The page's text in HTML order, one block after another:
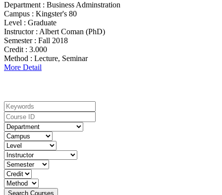
Department : Business Adminstration
Campus : Kingster's 80
Level : Graduate
Instructor : Albert Coman (PhD)
Semester : Fall 2018
Credit : 3.000
Method : Lecture, Seminar
More Detail